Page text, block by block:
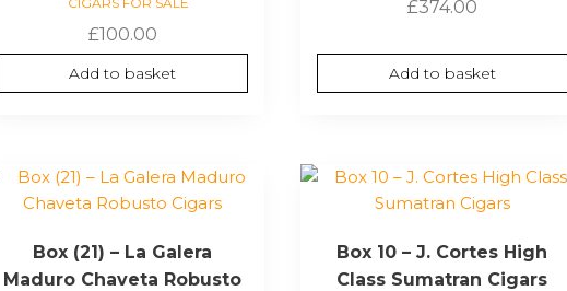
£100.00
Add to basket
£374.00
Add to basket
Box (21) – La Galera
Maduro Chaveta Robusto
Box 10 – J. Cortes High
Class Sumatran Cigars